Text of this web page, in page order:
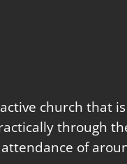
church that
through
of